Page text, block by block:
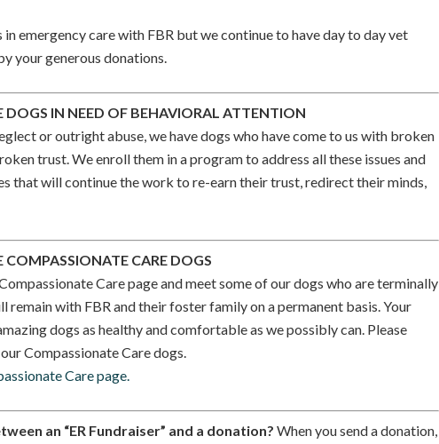
emergency care with FBR but we continue to have day to day vet
your generous donations.
DOGS IN NEED OF BEHAVIORAL ATTENTION
or outright abuse, we have dogs who have come to us with broken
trust. We enroll them in a program to address all these issues and
that will continue the work to re-earn their trust, redirect their minds,
COMPASSIONATE CARE DOGS
Care page and meet some of our dogs who are terminally
remain with FBR and their foster family on a permanent basis. Your
dogs as healthy and comfortable as we possibly can. Please
Compassionate Care dogs.
Care page.
an “ER Fundraiser” and a donation? When you send a donation,